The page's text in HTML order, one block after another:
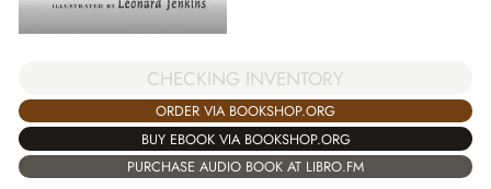
CHECKING INVENTORY
ORDER VIA BOOKSHOP.ORG
BUY EBOOK VIA BOOKSHOP.ORG
PURCHASE AUDIO BOOK AT LIBRO.FM